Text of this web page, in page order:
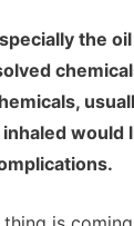
the
would